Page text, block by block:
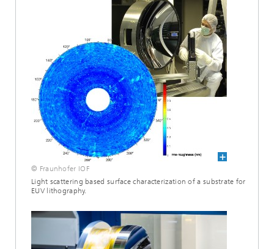
© Fraunhofer IOF
Light scattering based surface characterization of a substrate for
EUV lithography.